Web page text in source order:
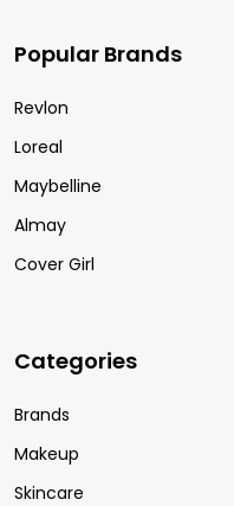
Popular Brands
Revlon
Loreal
Maybelline
Almay
Cover Girl
Categories
Brands
Makeup
Skincare